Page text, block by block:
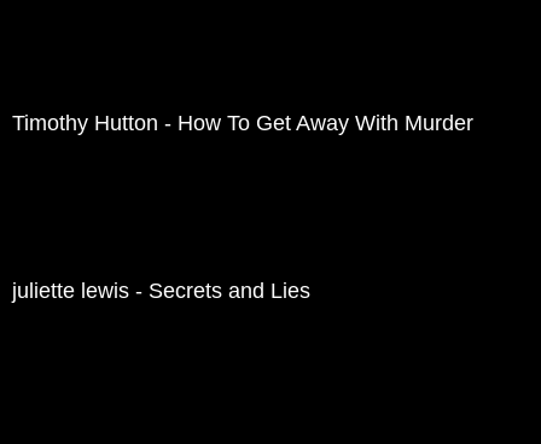
Timothy Hutton - How To Get Away With Murder
juliette lewis - Secrets and Lies